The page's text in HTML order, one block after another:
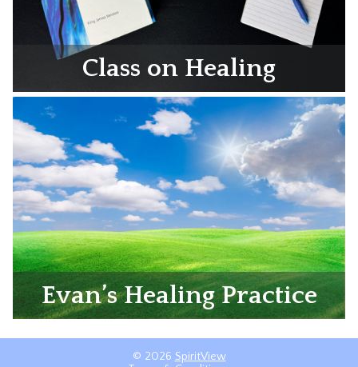
Class on Healing
Evan’s Healing Practice
© 2026 SpiritView